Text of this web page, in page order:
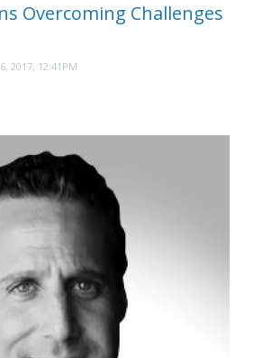
Overcoming Challenges
2017, 12:41PM